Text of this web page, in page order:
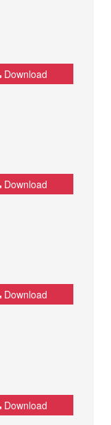
Download
Download
Download
Download